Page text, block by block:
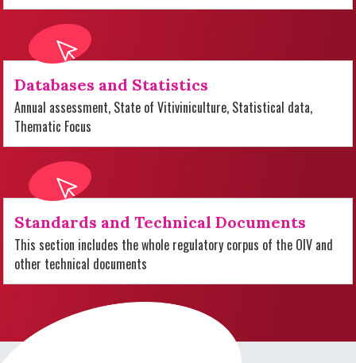
Databases and Statistics
Annual assessment, State of Vitiviniculture, Statistical data,
Thematic Focus
Standards and Technical Documents
This section includes the whole regulatory corpus of the OIV and
other technical documents